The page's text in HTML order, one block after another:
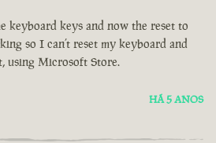
keyboard keys and now the reset to
so I can’t reset my keyboard and
using Microsoft Store.
HÁ 5 ANOS